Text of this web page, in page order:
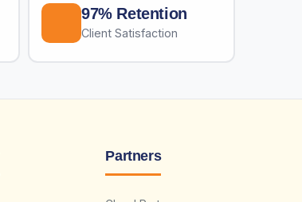
97% Retention
Client Satisfaction
Partners